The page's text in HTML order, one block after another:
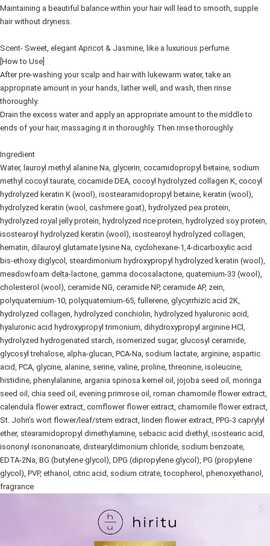
Maintaining a beautiful balance within your hair will lead to smooth, supple
hair without dryness.
Scent- Sweet, elegant Apricot & Jasmine, like a luxurious perfume
[How to Use]
After pre-washing your scalp and hair with lukewarm water, take an
appropriate amount in your hands, lather well, and wash, then rinse
thoroughly.
Drain the excess water and apply an appropriate amount to the middle to
ends of your hair, massaging it in thoroughly. Then rinse thoroughly.
Ingredient
Water, lauroyl methyl alanine Na, glycerin, cocamidopropyl betaine, sodium
methyl cocoyl taurate, cocamide DEA, cocoyl hydrolyzed collagen K, cocoyl
hydrolyzed keratin K (wool), isostearamidopropyl betaine, keratin (wool),
hydrolyzed keratin (wool, cashmere goat), hydrolyzed pea protein,
hydrolyzed royal jelly protein, hydrolyzed rice protein, hydrolyzed soy protein,
isostearoyl hydrolyzed keratin (wool), isostearoyl hydrolyzed collagen,
hematin, dilauroyl glutamate lysine Na, cyclohexane‑1,4‑dicarboxylic acid
bis‑ethoxy diglycol, steardimonium hydroxypropyl hydrolyzed keratin (wool),
meadowfoam delta‑lactone, gamma docosalactone, quaternium‑33 (wool),
cholesterol (wool), ceramide NG, ceramide NP, ceramide AP, zein,
polyquaternium‑10, polyquaternium‑65, fullerene, glycyrrhizic acid 2K,
hydrolyzed collagen, hydrolyzed conchiolin, hydrolyzed hyaluronic acid,
hyaluronic acid hydroxypropyl trimonium, dihydroxypropyl arginine HCl,
hydrolyzed hydrogenated starch, isomerized sugar, glucosyl ceramide,
glycosyl trehalose, alpha‑glucan, PCA‑Na, sodium lactate, arginine, aspartic
acid, PCA, glycine, alanine, serine, valine, proline, threonine, isoleucine,
histidine, phenylalanine, argania spinosa kernel oil, jojoba seed oil, moringa
seed oil, chia seed oil, evening primrose oil, roman chamomile flower extract,
calendula flower extract, cornflower flower extract, chamomile flower extract,
St. John’s wort flower/leaf/stem extract, linden flower extract, PPG‑3 caprylyl
ether, stearamidopropyl dimethylamine, sebacic acid diethyl, isostearic acid,
isononyl isononanoate, distearyldimonium chloride, sodium benzoate,
EDTA‑2Na, BG (butylene glycol), DPG (dipropylene glycol), PG (propylene
glycol), PVP, ethanol, citric acid, sodium citrate, tocopherol, phenoxyethanol,
fragrance